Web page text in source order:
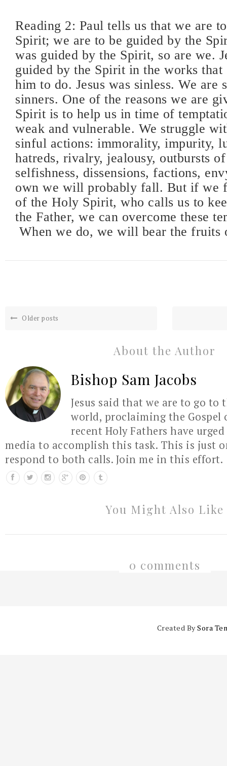
Reading 2: Paul tells us that we are
Spirit; we are to be guided by the
was guided by the Spirit, so are we.
guided by the Spirit in the works that
him to do. Jesus was sinless. We are
sinners. One of the reasons we are
Spirit is to help us in time of
weak and vulnerable. We struggle
sinful actions: immorality, impurity,
hatreds, rivalry, jealousy, outbursts
selfishness, dissensions, factions,
own we will probably fall. But if we
of the Holy Spirit, who calls us to
the Father, we can overcome these
When we do, we will bear the fruits
Older posts
About the Author
Bishop Sam Jacobs
Jesus said that we are to go to
world, proclaiming the Gospel
recent Holy Fathers have
media to accomplish this task. This is just
respond to both calls. Join me in this effort.
You Might Also Like
0 comments
Created BySora